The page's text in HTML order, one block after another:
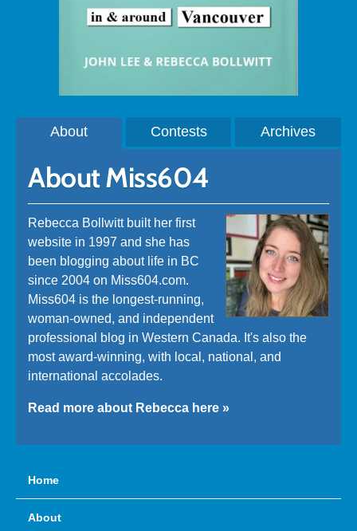
About Contests Archives
About Miss604
Rebecca Bollwitt built her first
website in 1997 and she has
been blogging about life in BC
since 2004 on Miss604.com.
Miss604 is the longest-running,
woman-owned, and independent
professional blog in Western Canada. It's also the
most award-winning, with local, national, and
international accolades.
Read more about Rebecca here »
Home
About